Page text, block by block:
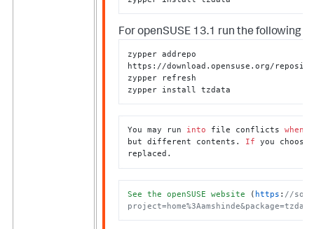
For openSUSE 13.1 run the following
zypper addrepo
https://download.opensuse.org/
zypper refresh
zypper install tzdata
You may run into file conflicts when
but different contents. If you choose
replaced.
See the openSUSE website ( https : //